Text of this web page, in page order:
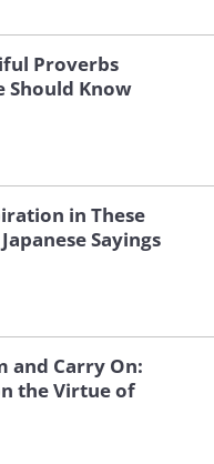
Proverbs
Should Know
in These
Sayings
and Carry On:
the Virtue of